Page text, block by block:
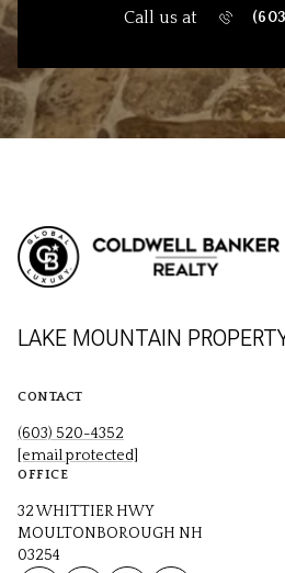
Call us at
LAKE MOUNTAIN
CONTACT
(603) 520-4352
[email protected]
OFFICE
32 WHITTIER HWY
MOULTONBOROUGH NH
03254